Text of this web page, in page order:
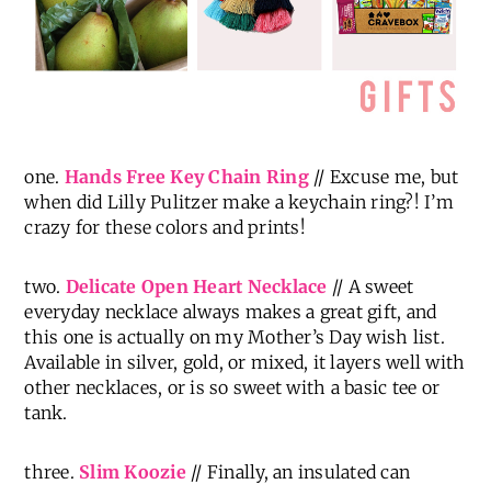
one. Hands Free Key Chain Ring// Excuse me, but
when did Lilly Pulitzer make a keychain ring?! I’m
crazy for these colors and prints!
two. Delicate Open Heart Necklace // A sweet
everyday necklace always makes a great gift, and
this one is actually on my Mother’s Day wish list.
Available in silver, gold, or mixed, it layers well with
other necklaces, or is so sweet with a basic tee or
tank.
three. Slim Koozie// Finally, an insulated can